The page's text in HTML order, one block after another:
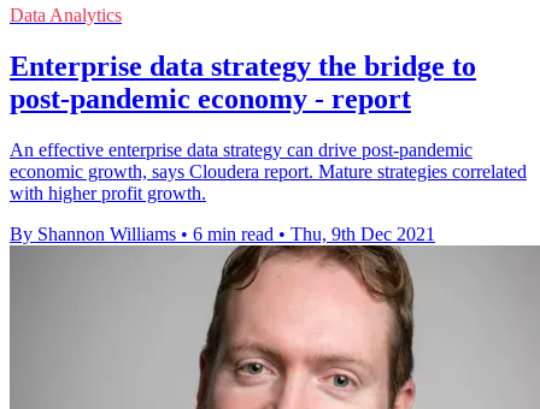
Data Analytics
Enterprise data strategy the bridge to
post-pandemic economy - report
An effective enterprise data strategy can drive post-pandemic
economic growth, says Cloudera report. Mature strategies correlated
with higher profit growth.
By Shannon Williams • 6 min read • Thu, 9th Dec 2021